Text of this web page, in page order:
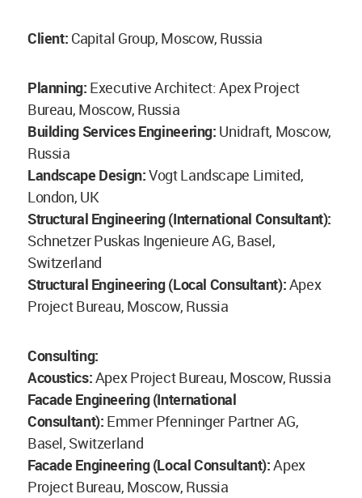
Client: Capital Group, Moscow, Russia
Planning: Executive Architect: Apex Project
Bureau, Moscow, Russia
Building Services Engineering: Unidraft, Moscow,
Russia
Landscape Design:Vogt Landscape Limited,
London, UK
Structural Engineering (International Consultant):
Schnetzer Puskas Ingenieure AG, Basel,
Switzerland
Structural Engineering (Local Consultant):Apex
Project Bureau, Moscow, Russia
Consulting:
Acoustics:Apex Project Bureau, Moscow, Russia
Facade Engineering (International
Consultant): Emmer Pfenninger Partner AG,
Basel, Switzerland
Facade Engineering (Local Consultant):Apex
Project Bureau, Moscow, Russia